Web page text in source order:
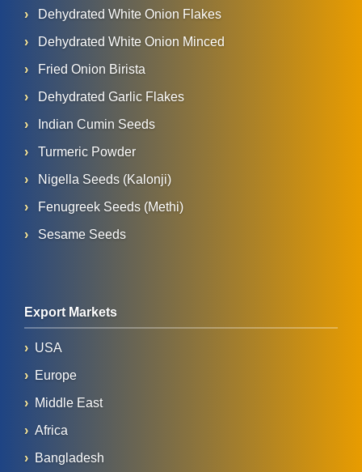
Dehydrated White Onion Flakes
Dehydrated White Onion Minced
Fried Onion Birista
Dehydrated Garlic Flakes
Indian Cumin Seeds
Turmeric Powder
Nigella Seeds (Kalonji)
Fenugreek Seeds (Methi)
Sesame Seeds
Export Markets
USA
Europe
Middle East
Africa
Bangladesh